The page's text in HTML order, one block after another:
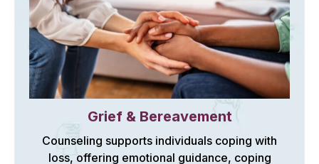
Grief & Bereavement
Counseling supports individuals coping with
loss, offering emotional guidance, coping